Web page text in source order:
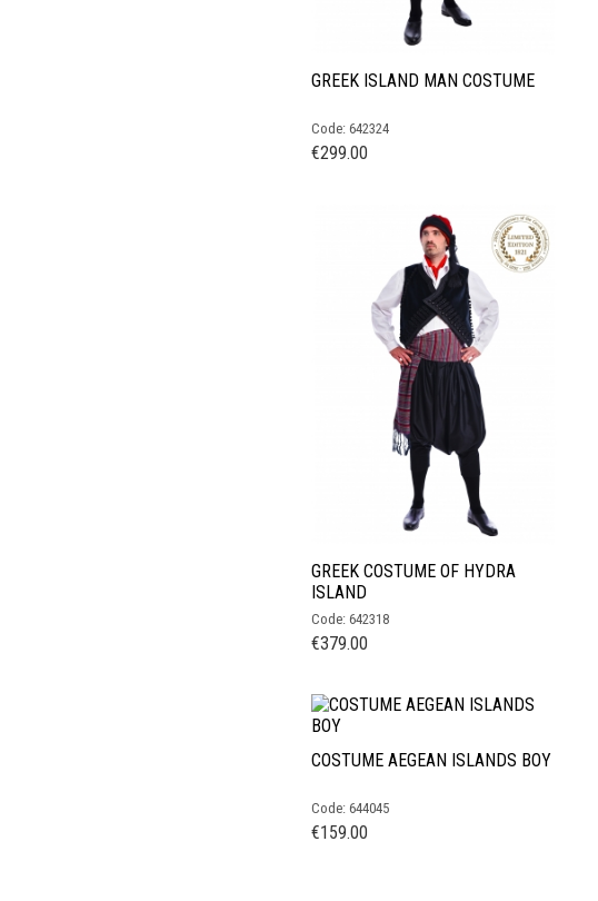
GREEK ISLAND MAN COSTUME
Code: 642324
€299.00
GREEK COSTUME OF HYDRA
ISLAND
Code: 642318
€379.00
COSTUME AEGEAN ISLANDS BOY
Code: 644045
€159.00